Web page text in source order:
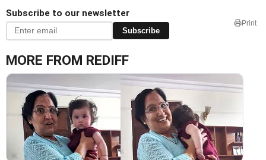
Subscribe to our newsletter
Subscribe
Print
MORE FROM REDIFF